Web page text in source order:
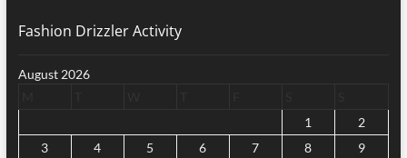
Fashion Drizzler Activity
August 2026
1
2
3
4 5 6 7 8
9